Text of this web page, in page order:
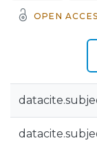
OPEN